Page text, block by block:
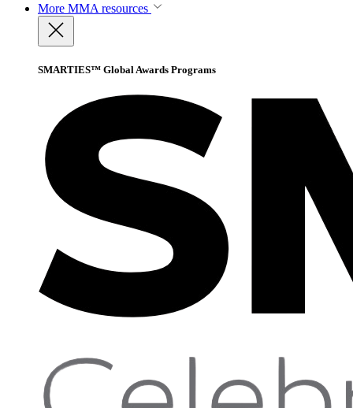
More MMA resources
SMARTIES™ Global Awards Programs